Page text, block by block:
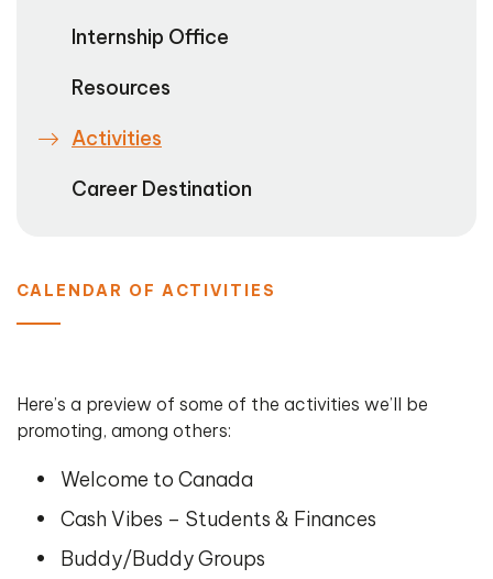
Internship Office
Resources
Activities
Career Destination
CALENDAR OF ACTIVITIES
Here’s a preview of some of the activities we’ll be
promoting, among others:
Welcome to Canada
Cash Vibes – Students & Finances
Buddy/Buddy Groups